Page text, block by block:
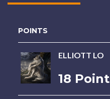
POINTS
ELLIOTT LO
18